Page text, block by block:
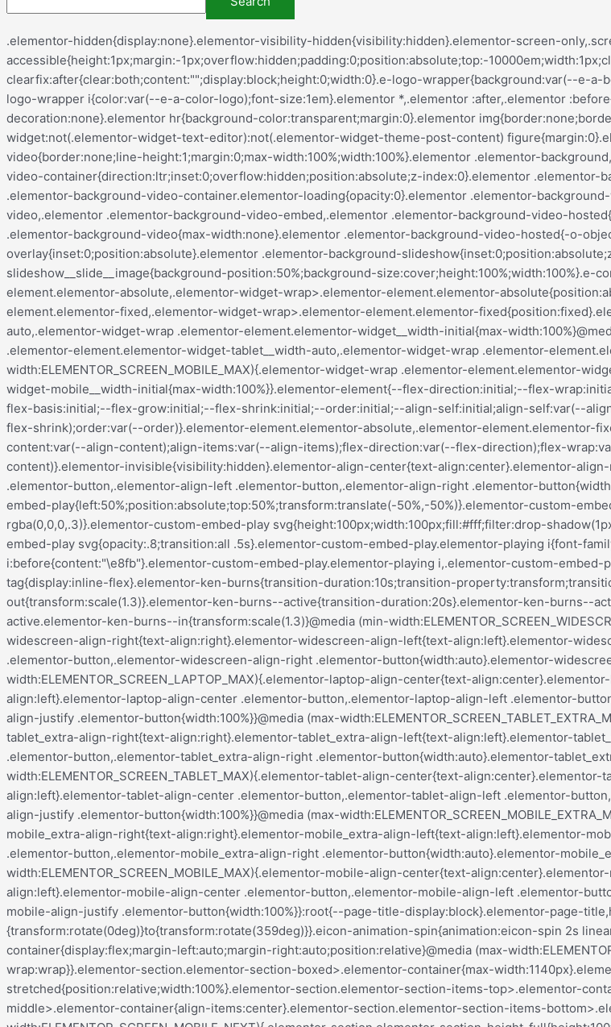
.elementor-hidden{display:none}.elementor-visibility-hidden{visibility:hidden}.elementor-screen-only,.screen-reader-text,.screen-reader-text span,.ui-helper-hidden-accessible{height:1px;margin:-1px;overflow:hidden;padding:0;position:absolute;top:-10000em;width:1px;clip:rect(0,0,0,0);border:0}.elementor-clearfix:after{clear:both;content:"";display:block;height:0;width:0}.e-logo-wrapper{background:var(--e-a-bg-logo);border-radius:50%;display:inline-block;line-height:1;padding:.75em}.e-logo-wrapper i{color:var(--e-a-color-logo);font-size:1em}.elementor *,.elementor :after,.elementor :before{box-sizing:border-box}.elementor a{box-shadow:none;text-decoration:none}.elementor hr{background-color:transparent;margin:0}.elementor img{border:none;border-radius:0;box-shadow:none;height:auto;max-width:100%}.elementor .elementor-widget:not(.elementor-widget-text-editor):not(.elementor-widget-theme-post-content) figure{margin:0}.elementor embed,.elementor iframe,.elementor object,.elementor video{border:none;line-height:1;margin:0;max-width:100%;width:100%}.elementor .elementor-background,.elementor .elementor-background-holder,.elementor .elementor-background-video-container{direction:ltr;inset:0;overflow:hidden;position:absolute;z-index:0}.elementor .elementor-background-video-container{pointer-events:none;transition:opacity 1s}.elementor .elementor-background-video-container.elementor-loading{opacity:0}.elementor .elementor-background-video-embed{max-width:none}.elementor .elementor-background-video,.elementor .elementor-background-video-embed,.elementor .elementor-background-video-hosted{left:50%;position:absolute;top:50%;transform:translate(-50%,-50%)}.elementor .elementor-background-video{max-width:none}.elementor .elementor-background-video-hosted{-o-object-fit:cover;object-fit:cover}.elementor .elementor-background-overlay{inset:0;position:absolute}.elementor .elementor-background-slideshow{inset:0;position:absolute;z-index:0}.elementor .elementor-background-slideshow__slide__image{background-position:50%;background-size:cover;height:100%;width:100%}.e-con-inner>.elementor-element.elementor-absolute,.e-con>.elementor-element.elementor-absolute,.elementor-widget-wrap>.elementor-element.elementor-absolute{position:absolute}.e-con-inner>.elementor-element.elementor-fixed,.e-con>.elementor-element.elementor-fixed,.elementor-widget-wrap>.elementor-element.elementor-fixed{position:fixed}.elementor-widget-wrap .elementor-element.elementor-widget__width-auto,.elementor-widget-wrap .elementor-element.elementor-widget__width-initial{max-width:100%}@media (max-width:ELEMENTOR_SCREEN_TABLET_MAX){.elementor-widget-wrap .elementor-element.elementor-widget-tablet__width-auto,.elementor-widget-wrap .elementor-element.elementor-widget-tablet__width-initial{max-width:100%}}@media (max-width:ELEMENTOR_SCREEN_MOBILE_MAX){.elementor-widget-wrap .elementor-element.elementor-widget-mobile__width-auto,.elementor-widget-wrap .elementor-element.elementor-widget-mobile__width-initial{max-width:100%}}.elementor-element{--flex-direction:initial;--flex-wrap:initial;--justify-content:initial;--align-items:initial;--align-content:initial;--gap:initial;--flex-basis:initial;--flex-grow:initial;--flex-shrink:initial;--order:initial;--align-self:initial;align-self:var(--align-self);flex-basis:var(--flex-basis);flex-grow:var(--flex-grow);flex-shrink:var(--flex-shrink);order:var(--order)}.elementor-element.elementor-absolute,.elementor-element.elementor-fixed{z-index:1}.elementor-element:where(.e-con-full,.elementor-widget){align-content:var(--align-content);align-items:var(--align-items);flex-direction:var(--flex-direction);flex-wrap:var(--flex-wrap);gap:var(--row-gap) var(--column-gap);justify-content:var(--justify-content)}.elementor-invisible{visibility:hidden}.elementor-align-center{text-align:center}.elementor-align-right{text-align:right}.elementor-align-left{text-align:left}.elementor-align-center .elementor-button,.elementor-align-left .elementor-button,.elementor-align-right .elementor-button{width:auto}.elementor-align-justify .elementor-button{width:100%}.elementor-custom-embed-play{left:50%;position:absolute;top:50%;transform:translate(-50%,-50%)}.elementor-custom-embed-play i{color:#fff;font-size:100px;text-shadow:1px 0 6px rgba(0,0,0,.3)}.elementor-custom-embed-play svg{height:100px;width:100px;fill:#fff;filter:drop-shadow(1px 0 6px rgba(0,0,0,.3))}.elementor-custom-embed-play i,.elementor-custom-embed-play svg{opacity:.8;transition:all .5s}.elementor-custom-embed-play.elementor-playing i{font-family:eicons}.elementor-custom-embed-play.elementor-playing i:before{content:"\e8fb"}.elementor-custom-embed-play.elementor-playing i,.elementor-custom-embed-play.elementor-playing svg{animation:eicon-spin 2s linear infinite}.elementor-tag{display:inline-flex}.elementor-ken-burns{transition-duration:10s;transition-property:transform;transition-timing-function:linear}.elementor-ken-burns--out{transform:scale(1.3)}.elementor-ken-burns--active{transition-duration:20s}.elementor-ken-burns--active.elementor-ken-burns--out{transform:scale(1)}.elementor-ken-burns--active.elementor-ken-burns--in{transform:scale(1.3)}@media (min-width:ELEMENTOR_SCREEN_WIDESCREEN_MIN){.elementor-widescreen-align-center{text-align:center}.elementor-widescreen-align-right{text-align:right}.elementor-widescreen-align-left{text-align:left}.elementor-widescreen-align-center .elementor-button,.elementor-widescreen-align-left .elementor-button,.elementor-widescreen-align-right .elementor-button{width:auto}.elementor-widescreen-align-justify .elementor-button{width:100%}}@media (max-width:ELEMENTOR_SCREEN_LAPTOP_MAX){.elementor-laptop-align-center{text-align:center}.elementor-laptop-align-right{text-align:right}.elementor-laptop-align-left{text-align:left}.elementor-laptop-align-center .elementor-button,.elementor-laptop-align-left .elementor-button,.elementor-laptop-align-right .elementor-button{width:auto}.elementor-laptop-align-justify .elementor-button{width:100%}}@media (max-width:ELEMENTOR_SCREEN_TABLET_EXTRA_MAX){.elementor-tablet_extra-align-center{text-align:center}.elementor-tablet_extra-align-right{text-align:right}.elementor-tablet_extra-align-left{text-align:left}.elementor-tablet_extra-align-